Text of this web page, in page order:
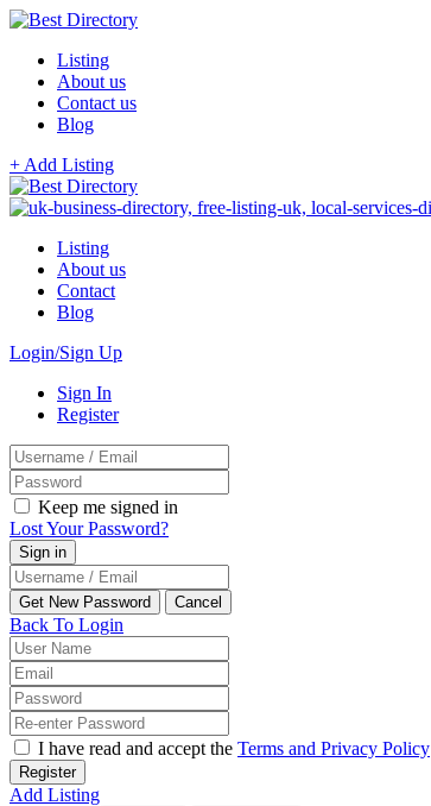
Listing
About us
Contact us
Blog
+ Add Listing
Listing
About us
Contact
Blog
Login/Sign Up
Sign In
Register
Keep me signed in
Lost Your Password?
Back To Login
I have read and accept the Terms and Privacy Policy
Register
Add Listing